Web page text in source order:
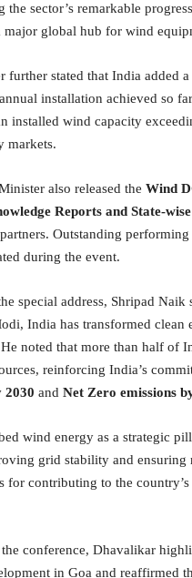
sector’s remarkable
major global hub for wind
further stated that India added a
installation achieved so
installed wind capacity
markets.
also released the Wind
Reports and State-
Outstanding
during the event.
special address, Shripad
India has transformed
noted that more than half of
reinforcing India’s
2030 and Net Zero emissions
wind energy as a strategic
grid stability and ensuring
for contributing to the
conference, Dhavalikar
in Goa and reaffirmed